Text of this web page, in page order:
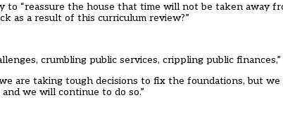
“reassure the house that time will not be taken away
as a result of this curriculum review?”
crumbling public services, crippling public finances,”
are taking tough decisions to fix the foundations, but
we will continue to do so.”